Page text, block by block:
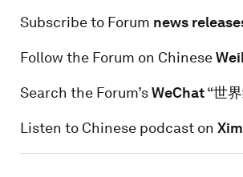
Subscribe to Forum news
Follow the Forum on Chinese
Search the Forum’sWeChat“世
Listen to Chinese podcast on